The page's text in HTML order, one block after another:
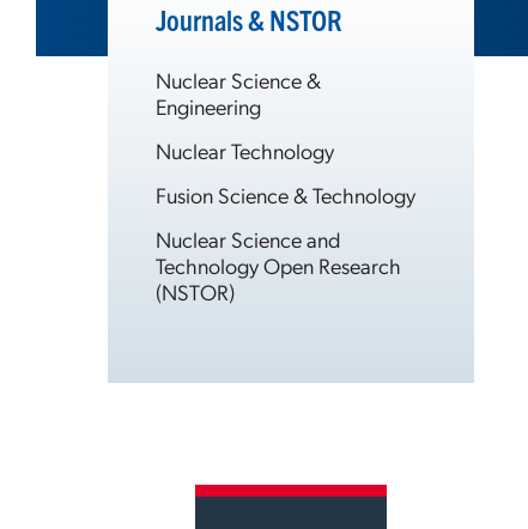
Journals & NSTOR
Nuclear Science &
Engineering
Nuclear Technology
Fusion Science & Technology
Nuclear Science and
Technology Open Research
(NSTOR)